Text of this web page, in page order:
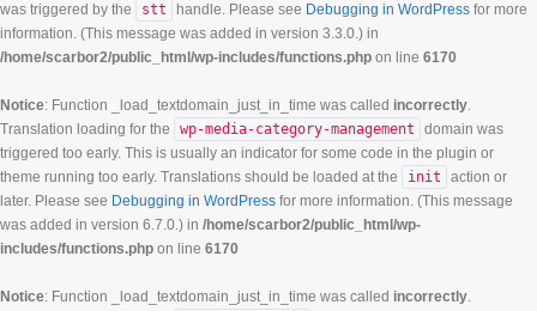
was triggered by the
stt handle. Please see Debugging in WordPress for more
information. (This message was added in version 3.3.0.) in
/home/scarbor2/public_html/wp-includes/functions.php on line 6170
Notice: Function _load_textdomain_just_in_time was called incorrectly.
Translation loading for the
wp-media-category-management
domain was
triggered too early. This is usually an indicator for some code in the plugin or
theme running too early. Translations should be loaded at the
init
action or
later. Please see Debugging in WordPress for more information. (This message
was added in version 6.7.0.) in /home/scarbor2/public_html/wp-
includes/functions.php on line 6170
Notice: Function _load_textdomain_just_in_time was called incorrectly.